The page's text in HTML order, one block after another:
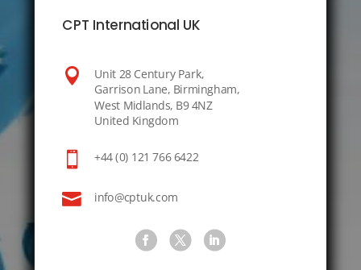
CPT International UK
 Unit 28 Century Park,
Garrison Lane, Birmingham,
West Midlands, B9 4NZ
United Kingdom
 +44 (0) 121 766 6422
 info@cptuk.com